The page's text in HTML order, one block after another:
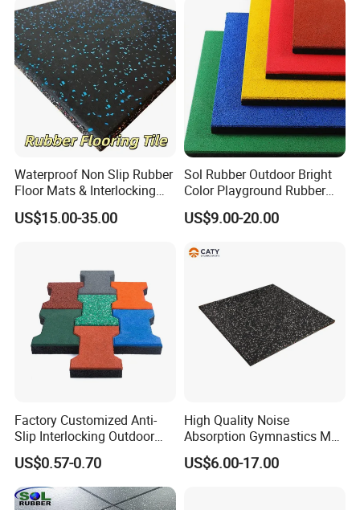
Weight Rooms and Aerobic
Studios
Waterproof Non Slip Rubber
Floor Mats & Interlocking
Rubber Flooring Tile for
Gym Garage Fitness
US$15.00-35.00
Sol Rubber Outdoor Bright
Color Playground Rubber
Floor Mat Tile
US$9.00-20.00
Factory Customized Anti-
Slip Interlocking Outdoor
Bone Rubber Flooring Tiles
Pavers for Walkway/Park
/Yard
Floor/Garden/Playground
US$0.57-0.70
High Quality Noise
Absorption Gymnastics Mat
Sports Rubber Flooring Gym
Rubber Tile
US$6.00-17.00